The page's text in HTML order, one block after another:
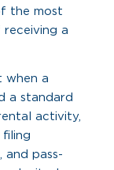
the most
a
when a
a standard
activity,
filing
and pass-